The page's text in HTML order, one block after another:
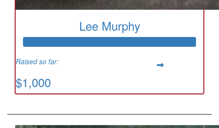
Lee Murphy
Raised so far:
$1,000